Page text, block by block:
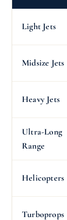
Light Jets
Midsize Jets
Heavy Jets
Ultra-Long
Range
Helicopters
Turboprops